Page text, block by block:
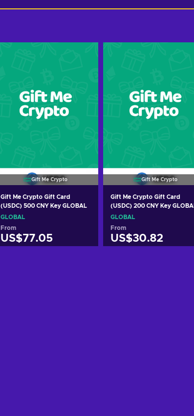
Gift Me Crypto
Gift Me Crypto Gift Card
(USDC) 500 CNY Key GLOBAL
GLOBAL
From
US$77.05
Gift Me Crypto
Gift Me Crypto Gift Card
(USDC) 200 CNY Key
GLOBAL
From
US$30.82